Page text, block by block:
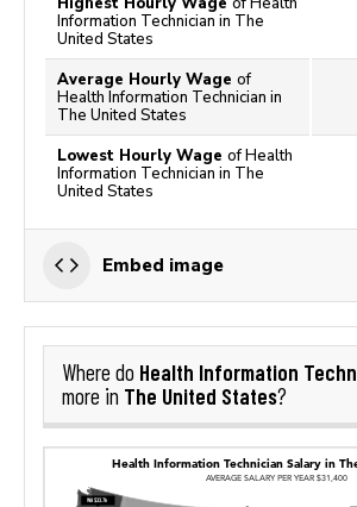
Information Technician in The
United States
Average Hourly Wage of
Health Information Technician in
The United States
Lowest Hourly Wage of Health
Information Technician in The
United States
Embed image
Where do Health Information
more in The United States?